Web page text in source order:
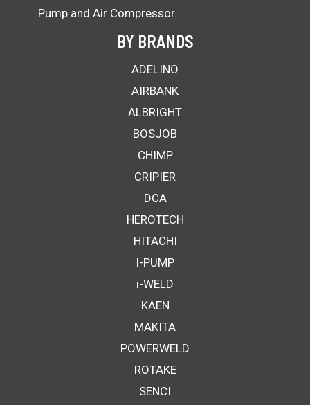
Pump and Air Compressor.
BY BRANDS
ADELINO
AIRBANK
ALBRIGHT
BOSJOB
CHIMP
CRIPIER
DCA
HEROTECH
HITACHI
I-PUMP
i-WELD
KAEN
MAKITA
POWERWELD
ROTAKE
SENCI